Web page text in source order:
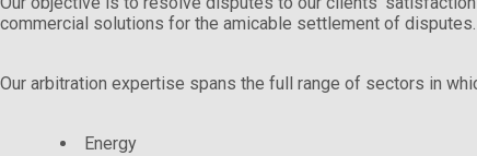
commercial solutions for the amicable settlement of disputes.
Our arbitration expertise spans the full range of sectors in
Energy